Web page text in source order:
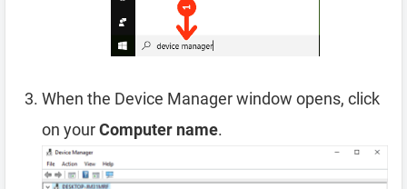
When the Device Manager window opens, click
on yourComputer name.